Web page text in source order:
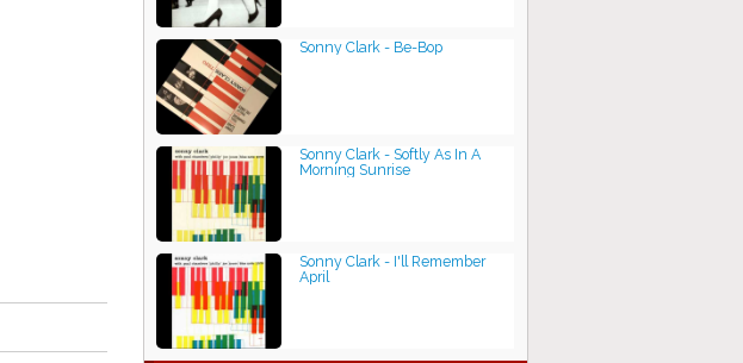
Sonny Clark - Be-Bop
Sonny Clark - Softly As In A
Morning Sunrise
Sonny Clark - I'll Remember
April